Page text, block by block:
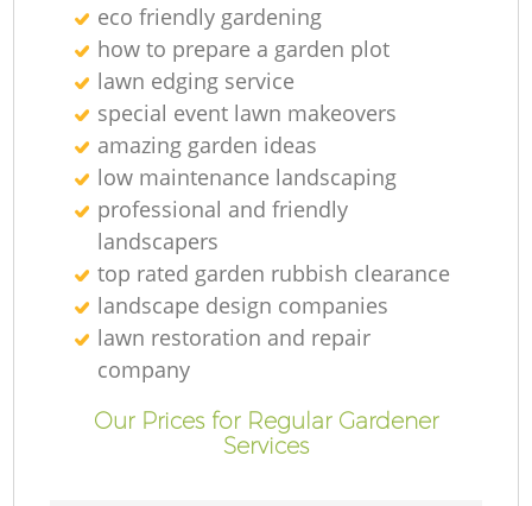
eco friendly gardening
how to prepare a garden plot
lawn edging service
special event lawn makeovers
amazing garden ideas
low maintenance landscaping
professional and friendly
landscapers
top rated garden rubbish clearance
landscape design companies
lawn restoration and repair
company
Our Prices for Regular Gardener
Services